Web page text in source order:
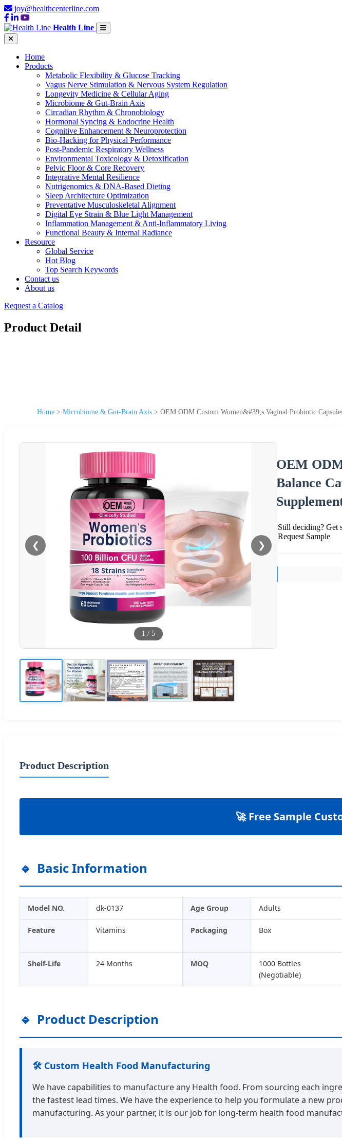
joy@healthcenterline.com
Health Line
Home
Products
Metabolic Flexibility & Glucose Tracking
Vagus Nerve Stimulation & Nervous System Regulation
Longevity Medicine & Cellular Aging
Microbiome & Gut-Brain Axis
Circadian Rhythm & Chronobiology
Hormonal Syncing & Endocrine Health
Cognitive Enhancement & Neuroprotection
Bio-Hacking for Physical Performance
Post-Pandemic Respiratory Wellness
Environmental Toxicology & Detoxification
Pelvic Floor & Core Recovery
Integrative Mental Resilience
Nutrigenomics & DNA-Based Dieting
Sleep Architecture Optimization
Preventative Musculoskeletal Alignment
Digital Eye Strain & Blue Light Management
Inflammation Management & Anti-Inflammatory Living
Functional Beauty & Internal Radiance
Resource
Global Service
Hot Blog
Top Search Keywords
Contact us
About us
Request a Catalog
Product Detail
Home > Microbiome & Gut-Brain Axis > OEM ODM Custom Women&#39;s Vaginal Probiotic
❮ ❯
1 / 5
OEM
Balance
Still deciding? Get
Request Sample
Product Description
🚀 Free Sample
Basic Information
Model NO. dk-0137 Age Group Adults
Feature Vitamins Packaging Box
Shelf-Life 24 Months MOQ
1000 Bottles
(Negotiable)
Product Description
🛠️ Custom Health Food Manufacturing
We have capabilities to manufacture any Health food. From sourcing each
the fastest lead times. We have the experience to help you formulate a new
manufacturing. As your partner, it is our job for long-term health food